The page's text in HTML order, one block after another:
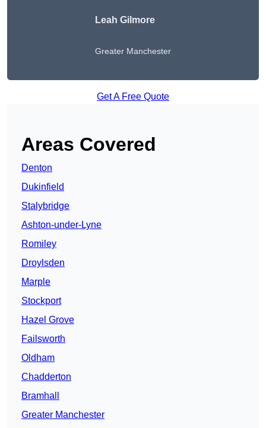
Leah Gilmore
Greater Manchester
Get A Free Quote
Areas Covered
Denton
Dukinfield
Stalybridge
Ashton-under-Lyne
Romiley
Droylsden
Marple
Stockport
Hazel Grove
Failsworth
Oldham
Chadderton
Bramhall
Greater Manchester